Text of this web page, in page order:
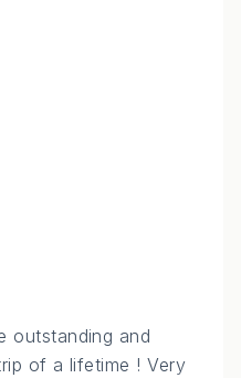
outstanding and
of a lifetime ! Very